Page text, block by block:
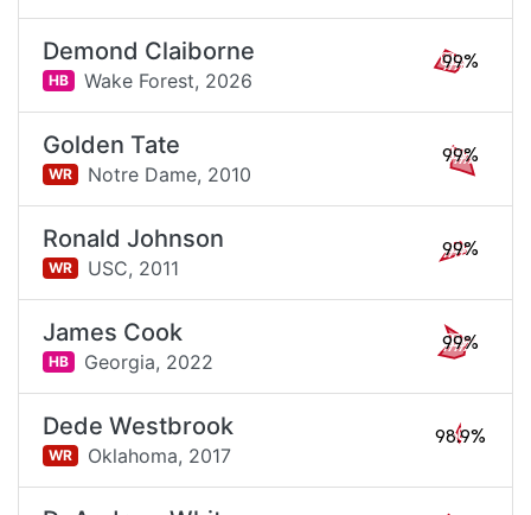
Demond Claiborne
HB Wake Forest, 2026
99%
Golden Tate
WR Notre Dame, 2010
99%
Ronald Johnson
WR USC, 2011
99%
James Cook
HB Georgia, 2022
99%
Dede Westbrook
WR Oklahoma, 2017
98.9%